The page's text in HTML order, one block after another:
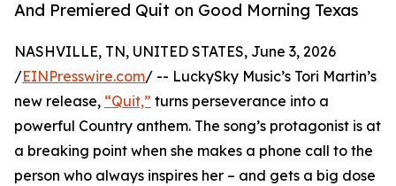
And Premiered Quit on Good Morning Texas
NASHVILLE, TN, UNITED STATES, June 3, 2026
/EINPresswire.com/ -- LuckySky Music’s Tori Martin’s
new release, “Quit,” turns perseverance into a
powerful Country anthem. The song’s protagonist is at
a breaking point when she makes a phone call to the
person who always inspires her – and gets a big dose